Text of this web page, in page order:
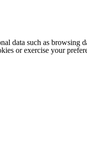
data such as
or exercise your